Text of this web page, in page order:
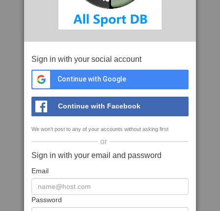
Sign in with your social account
Continue with Google
Continue with Facebook
We won't post to any of your accounts without asking first
or
Sign in with your email and password
Email
Password